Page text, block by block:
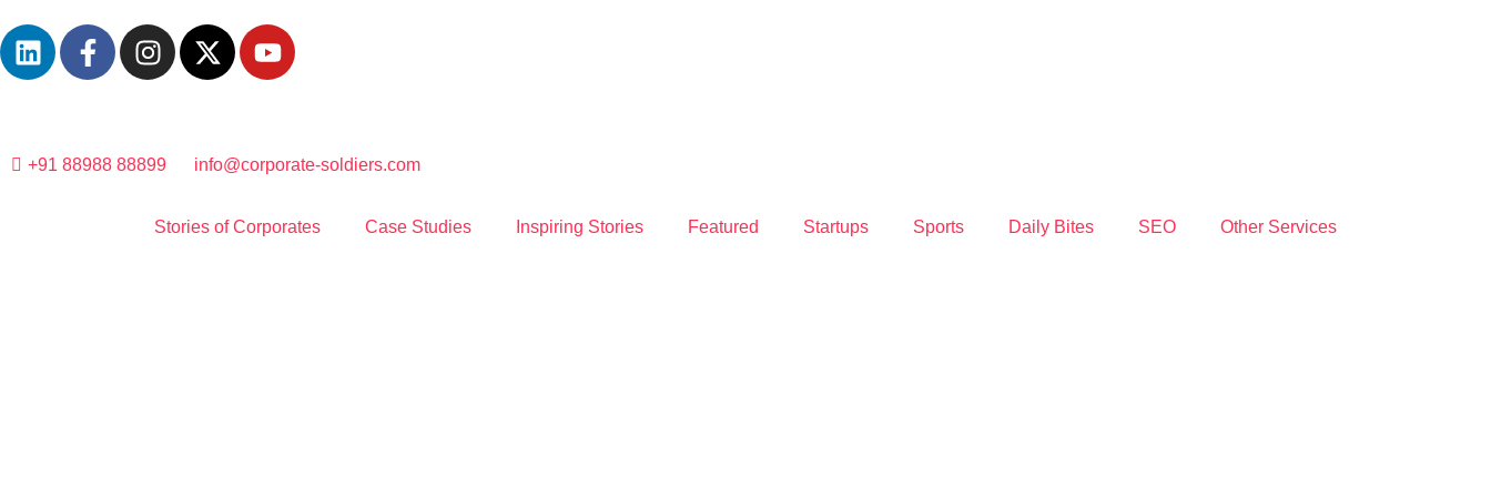
+91 88988 88899 info@corporate-soldiers.com
Stories of Corporates Case Studies Inspiring Stories Featured Startups Sports Daily Bites SEO Other Services